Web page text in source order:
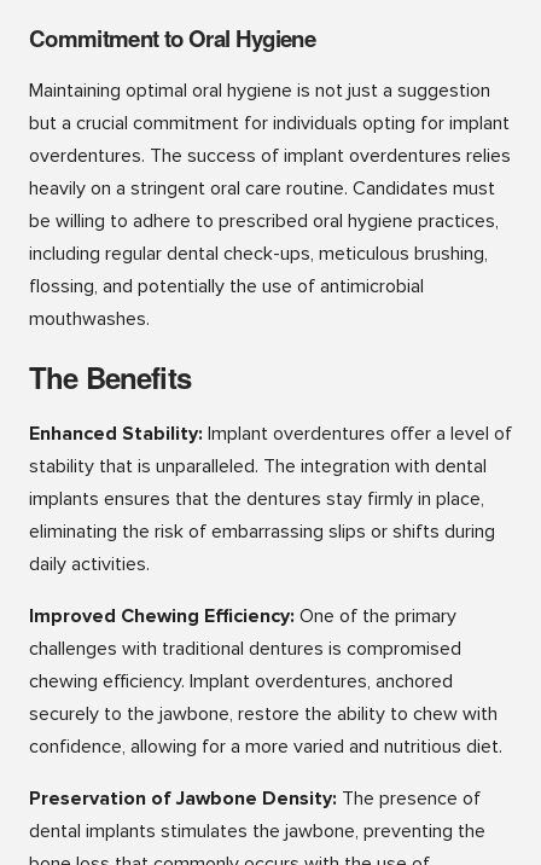
Commitment to Oral Hygiene
Maintaining optimal oral hygiene is not just a suggestion
but a crucial commitment for individuals opting for implant
overdentures. The success of implant overdentures relies
heavily on a stringent oral care routine. Candidates must
be willing to adhere to prescribed oral hygiene practices,
including regular dental check-ups, meticulous brushing,
flossing, and potentially the use of antimicrobial
mouthwashes.
The Benefits
Enhanced Stability: Implant overdentures offer a level of
stability that is unparalleled. The integration with dental
implants ensures that the dentures stay firmly in place,
eliminating the risk of embarrassing slips or shifts during
daily activities.
Improved Chewing Efficiency: One of the primary
challenges with traditional dentures is compromised
chewing efficiency. Implant overdentures, anchored
securely to the jawbone, restore the ability to chew with
confidence, allowing for a more varied and nutritious diet.
Preservation of Jawbone Density: The presence of
dental implants stimulates the jawbone, preventing the